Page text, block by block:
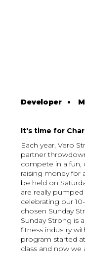
Developer•
It's time for
Each year, Vero
partner
compete in a fun,
raising money for
be held on
are really
celebrating our
chosen Sunday
Sunday Strong is
fitness industry
program started
class and now we